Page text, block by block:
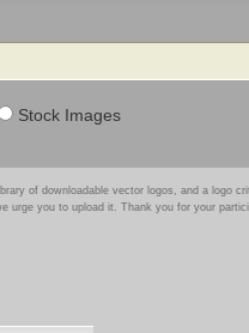
Stock Images
of downloadable vector logos, and a logo
urge you to upload it. Thank you for your